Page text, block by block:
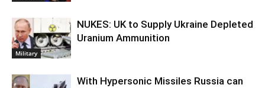
Military
NUKES: UK to Supply Ukraine Depleted
Uranium Ammunition
With Hypersonic Missiles Russia can